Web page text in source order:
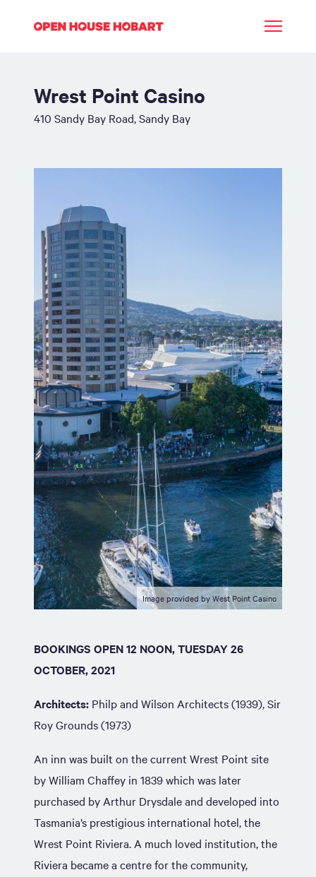
Wrest Point Casino
410 Sandy Bay Road, Sandy Bay
Image provided by West Point Casino
BOOKINGS OPEN 12 NOON, TUESDAY 26
OCTOBER, 2021
Architects: Philp and Wilson Architects (1939), Sir
Roy Grounds (1973)
An inn was built on the current Wrest Point site
by William Chaffey in 1839 which was later
purchased by Arthur Drysdale and developed into
Tasmania’s prestigious international hotel, the
Wrest Point Riviera. A much loved institution, the
Riviera became a centre for the community,